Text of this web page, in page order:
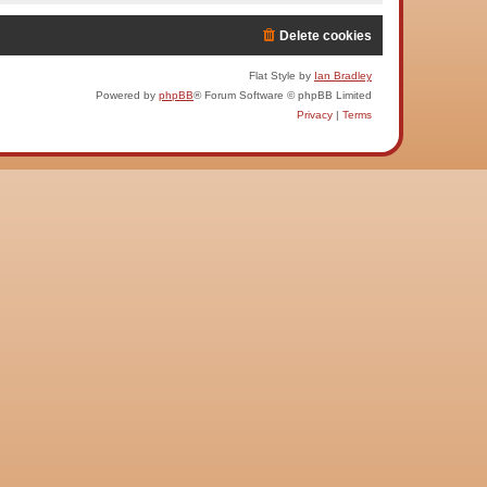
Delete cookies
Flat Style by Ian Bradley
Powered by phpBB® Forum Software © phpBB Limited
Privacy | Terms